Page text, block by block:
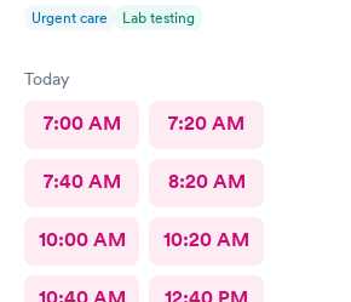
Urgent care Lab testing
Today
7:00 AM 7:20 AM
7:40 AM 8:20 AM
10:00 AM 10:20 AM